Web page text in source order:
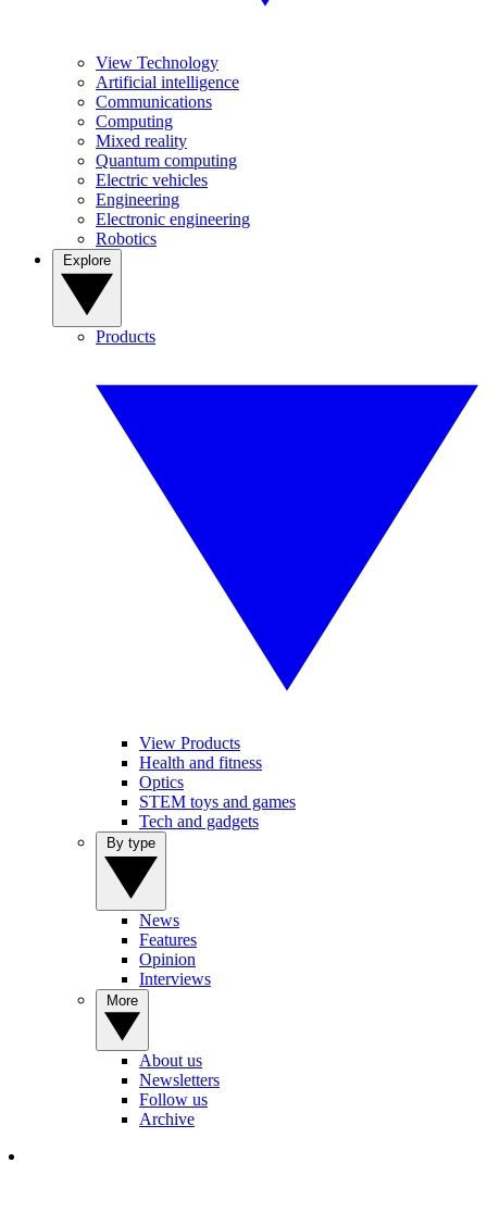
View Technology
Artificial intelligence
Communications
Computing
Mixed reality
Quantum computing
Electric vehicles
Engineering
Electronic engineering
Robotics
Products
View Products
Health and fitness
Optics
STEM toys and games
Tech and gadgets
News
Features
Opinion
Interviews
About us
Newsletters
Follow us
Archive